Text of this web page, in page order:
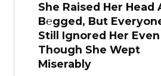
She Raised Her Head
B℮gged, But
Still Ignored Her Even
Though She Wept
Miserably